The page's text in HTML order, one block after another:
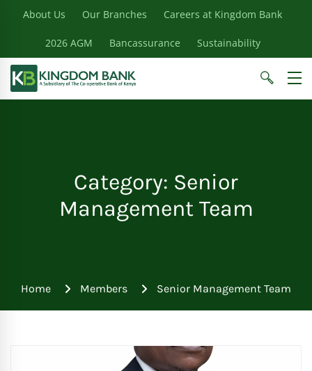
About Us Our Branches Careers at Kingdom Bank
2026 AGM Bancassurance Sustainability
Category: Senior
Management Team
Home Members Senior Management Team